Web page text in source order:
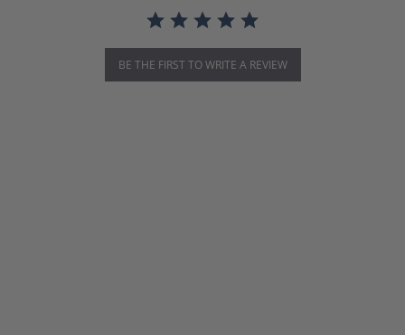
BE THE FIRST TO WRITE A REVIEW